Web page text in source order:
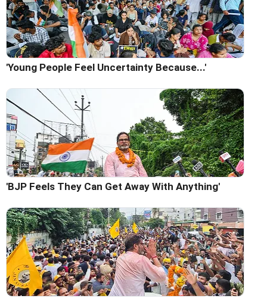
'Young People Feel Uncertainty Because...'
'BJP Feels They Can Get Away With Anything'